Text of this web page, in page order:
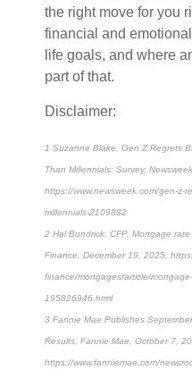
the right move for you
financial and
life goals, and where
part of that.
Disclaimer:
1 Suzanne Blake, Gen Z Regrets
Than Millennials: Survey,
https://www.newsweek.com/gen-z-
millennials-2109882
2 Hal Bundrick, CFP, Mortgage
Finance, December 19, 2025,
finance/mortgages/article/
195826946.html
3 Fannie Mae Publishes
Results, Fannie Mae, October 7,
https://www.fanniemae.com/